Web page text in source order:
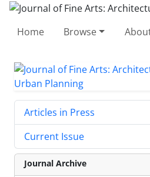
Home Browse
Articles in Press
Current Issue
Journal Archive